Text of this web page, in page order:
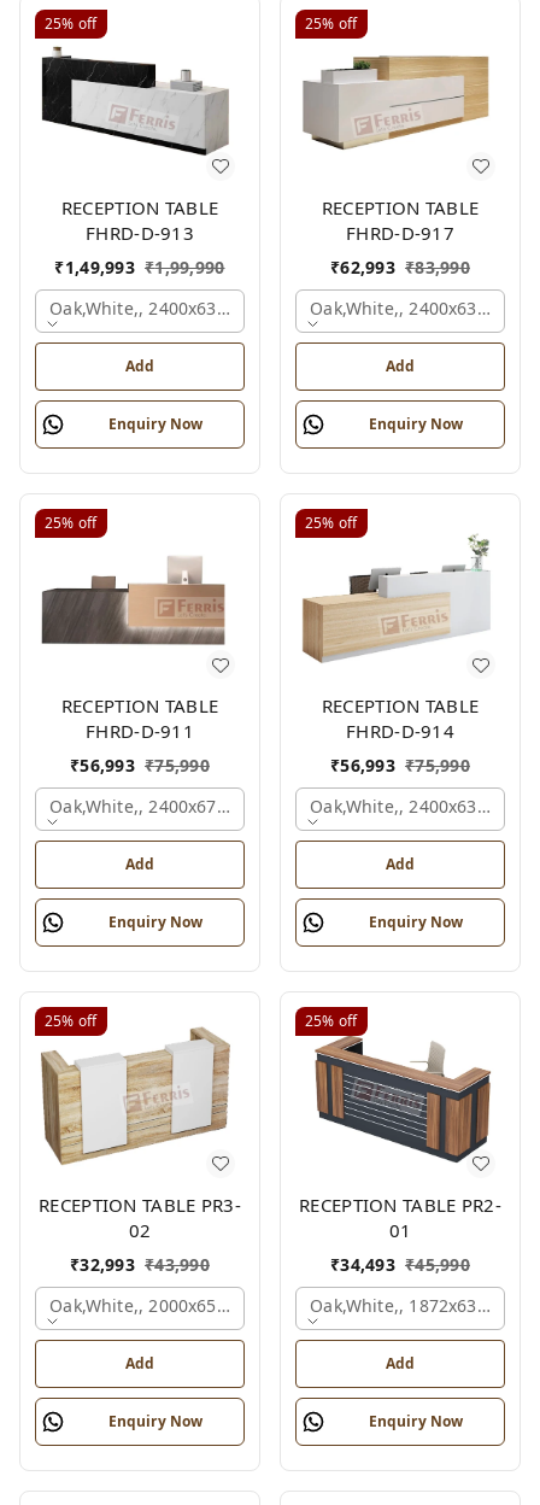
25% off
RECEPTION TABLE
FHRD-D-913
₹1,49,993 ₹1,99,990
Oak,white,, 2400x630x1050 Mm.
Add
Enquiry Now
25% off
RECEPTION TABLE
FHRD-D-917
₹62,993 ₹83,990
Oak,white,,
Add
Enquiry Now
25% off
RECEPTION TABLE
FHRD-D-911
₹56,993 ₹75,990
Oak,white,, 2400x675x1050 Mm.
Add
Enquiry Now
25% off
RECEPTION TABLE
FHRD-D-914
₹56,993 ₹75,990
Oak,white,,
Add
Enquiry Now
25% off
RECEPTION TABLE PR3-
02
₹32,993 ₹43,990
Oak,white,, 2000x650x1050 Mm.
Add
Enquiry Now
25% off
RECEPTION TABLE PR2-
01
₹34,493 ₹45,990
Oak,white,,
Add
Enquiry Now